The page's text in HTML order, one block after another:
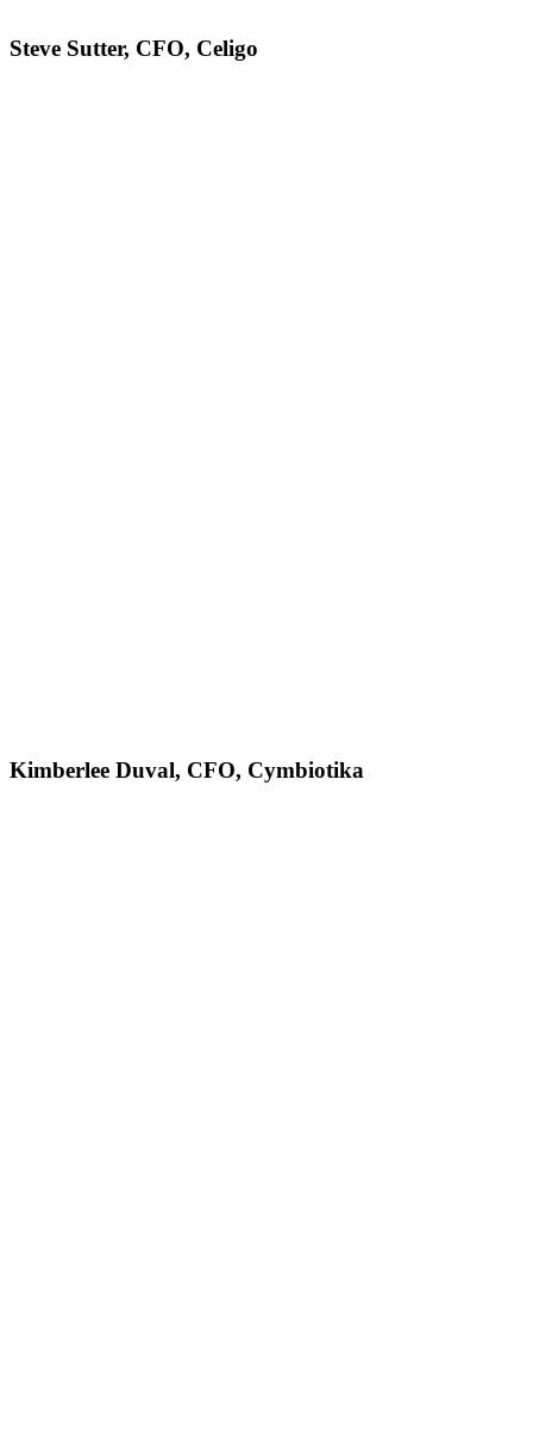
Steve Sutter, CFO, Celigo
Kimberlee Duval, CFO, Cymbiotika